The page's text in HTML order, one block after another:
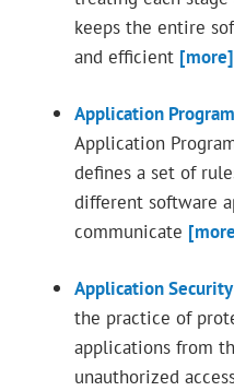
keeps the entire
and efficient [more]
Application
Application
defines a set of
different software
communicate
Application Security
the practice of
applications from
unauthorized